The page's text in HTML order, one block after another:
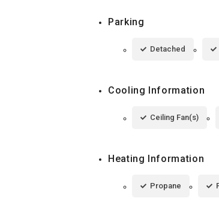
Parking
Detached
Cooling Information
Ceiling Fan(s)
Heating Information
Propane